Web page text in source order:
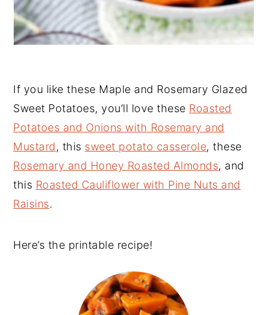
If you like these Maple and Rosemary Glazed
Sweet Potatoes, you’ll love these Roasted
Potatoes and Onions with Rosemary and
Mustard, this sweet potato casserole, these
Rosemary and Honey Roasted Almonds, and
this Roasted Cauliflower with Pine Nuts and
Raisins.
Here’s the printable recipe!